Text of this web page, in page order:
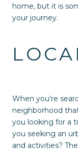
home, but it is
your journey.
When you're
neighborhood
you looking for a
you seeking an
and activities?